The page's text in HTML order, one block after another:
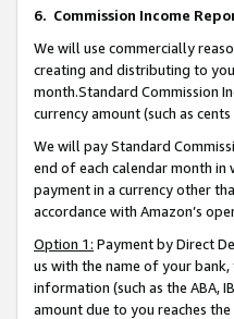
6. Commission Income
We will use commercially
creating and distributing to
month.Standard Commission
currency amount (such as
We will pay Standard
end of each calendar month
payment in a currency other
accordance with Amazon’s
Option 1: Payment by Direct
us with the name of your
information (such as the ABA,
amount due to you reaches